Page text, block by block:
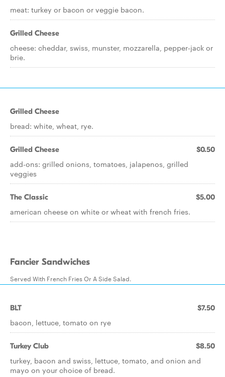
meat: turkey or bacon or veggie bacon.
Grilled Cheese
cheese: cheddar, swiss, munster, mozzarella, pepper-jack or
brie.
Grilled Cheese
bread: white, wheat, rye.
Grilled Cheese $0.50
add-ons: grilled onions, tomatoes, jalapenos, grilled
veggies
The Classic $5.00
american cheese on white or wheat with french fries.
Fancier Sandwiches
Served With French Fries Or A Side Salad.
BLT $7.50
bacon, lettuce, tomato on rye
Turkey Club $8.50
turkey, bacon and swiss, lettuce, tomato, and onion and
mayo on your choice of bread.